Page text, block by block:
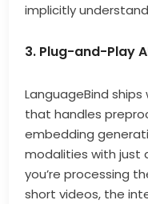
implicitly
3. Plug-and-Play
LanguageBind ships
that handles
embedding
modalities with just
you’re processing
short videos, the